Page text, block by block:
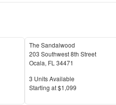
The Sandalwood
203 Southwest 8th Street
Ocala, FL 34471
Units Available
3 Units Available
Price
Starting at$1,099